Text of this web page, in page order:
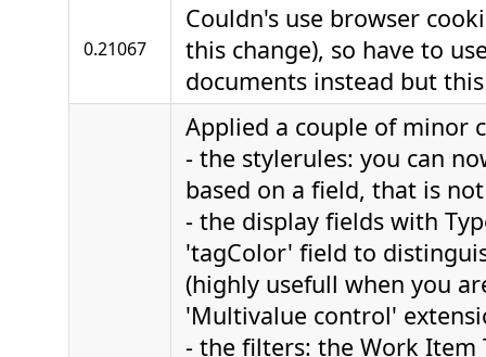
0.21067
Couldn's use browser
this change), so have to
documents instead but
Applied a couple of minor
- the stylerules: you can
based on a field, that is
- the display fields with
'tagColor' field to
(highly usefull when you
'Multivalue control'
- the filters: the Work Item